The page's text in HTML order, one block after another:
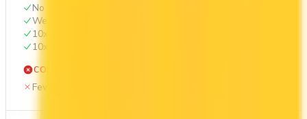
No annual fee
Welcome bonus of 20,000 points
10x on groceries
10x at restaurants
CONS
Fewer premium perks